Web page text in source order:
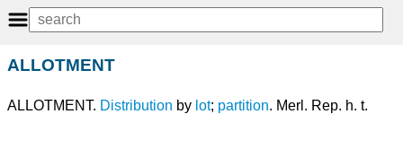
ALLOTMENT
ALLOTMENT. Distribution by lot; partition. Merl. Rep. h. t.